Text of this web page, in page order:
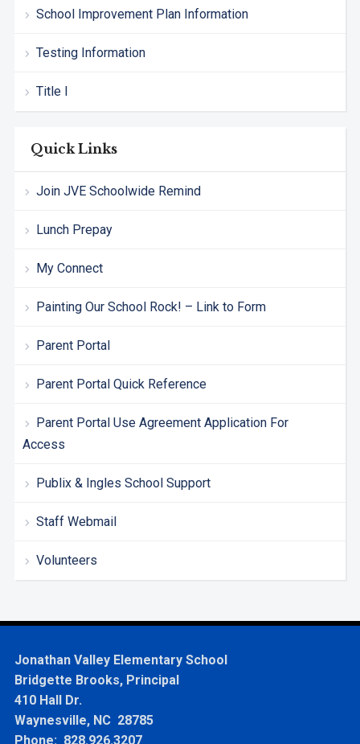
School Improvement Plan Information
Testing Information
Title I
Quick Links
Join JVE Schoolwide Remind
Lunch Prepay
My Connect
Painting Our School Rock! – Link to Form
Parent Portal
Parent Portal Quick Reference
Parent Portal Use Agreement Application For
Access
Publix & Ingles School Support
Staff Webmail
Volunteers
Jonathan Valley Elementary School
Bridgette Brooks, Principal
410 Hall Dr.
Waynesville, NC 28785
Phone: 828.926.3207